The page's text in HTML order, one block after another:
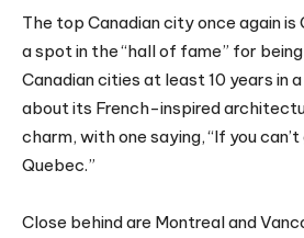
The top Canadian city once again is
a spot in the “hall of fame” for
Canadian cities at least 10 years in
about its French-inspired
charm, with one saying, “If you
Quebec.”
Close behind are Montreal and